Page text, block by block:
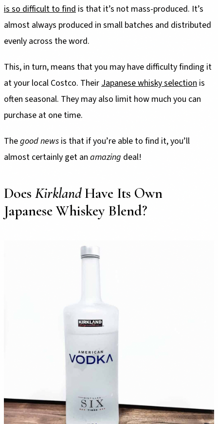
is so difficult to find is that it’s not mass-produced. It’s
almost always produced in small batches and distributed
evenly across the word.
This, in turn, means that you may have difficulty finding it
at your local Costco. TheirJapanese whisky selection is
often seasonal. They may also limit how much you can
purchase at one time.
Thegoodnews is that if you’re able to find it, you’ll
almost certainly get an amazing deal!
Does KirklandHave Its Own
Japanese Whiskey Blend?